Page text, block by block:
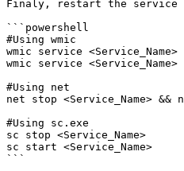
Finaly, restart the service
```powershell
#Using wmic
wmic service
wmic service
#Using net
net stop <Service_Name> &&
#Using sc.exe
sc stop <Service_Name>
sc start <Service_Name>
```